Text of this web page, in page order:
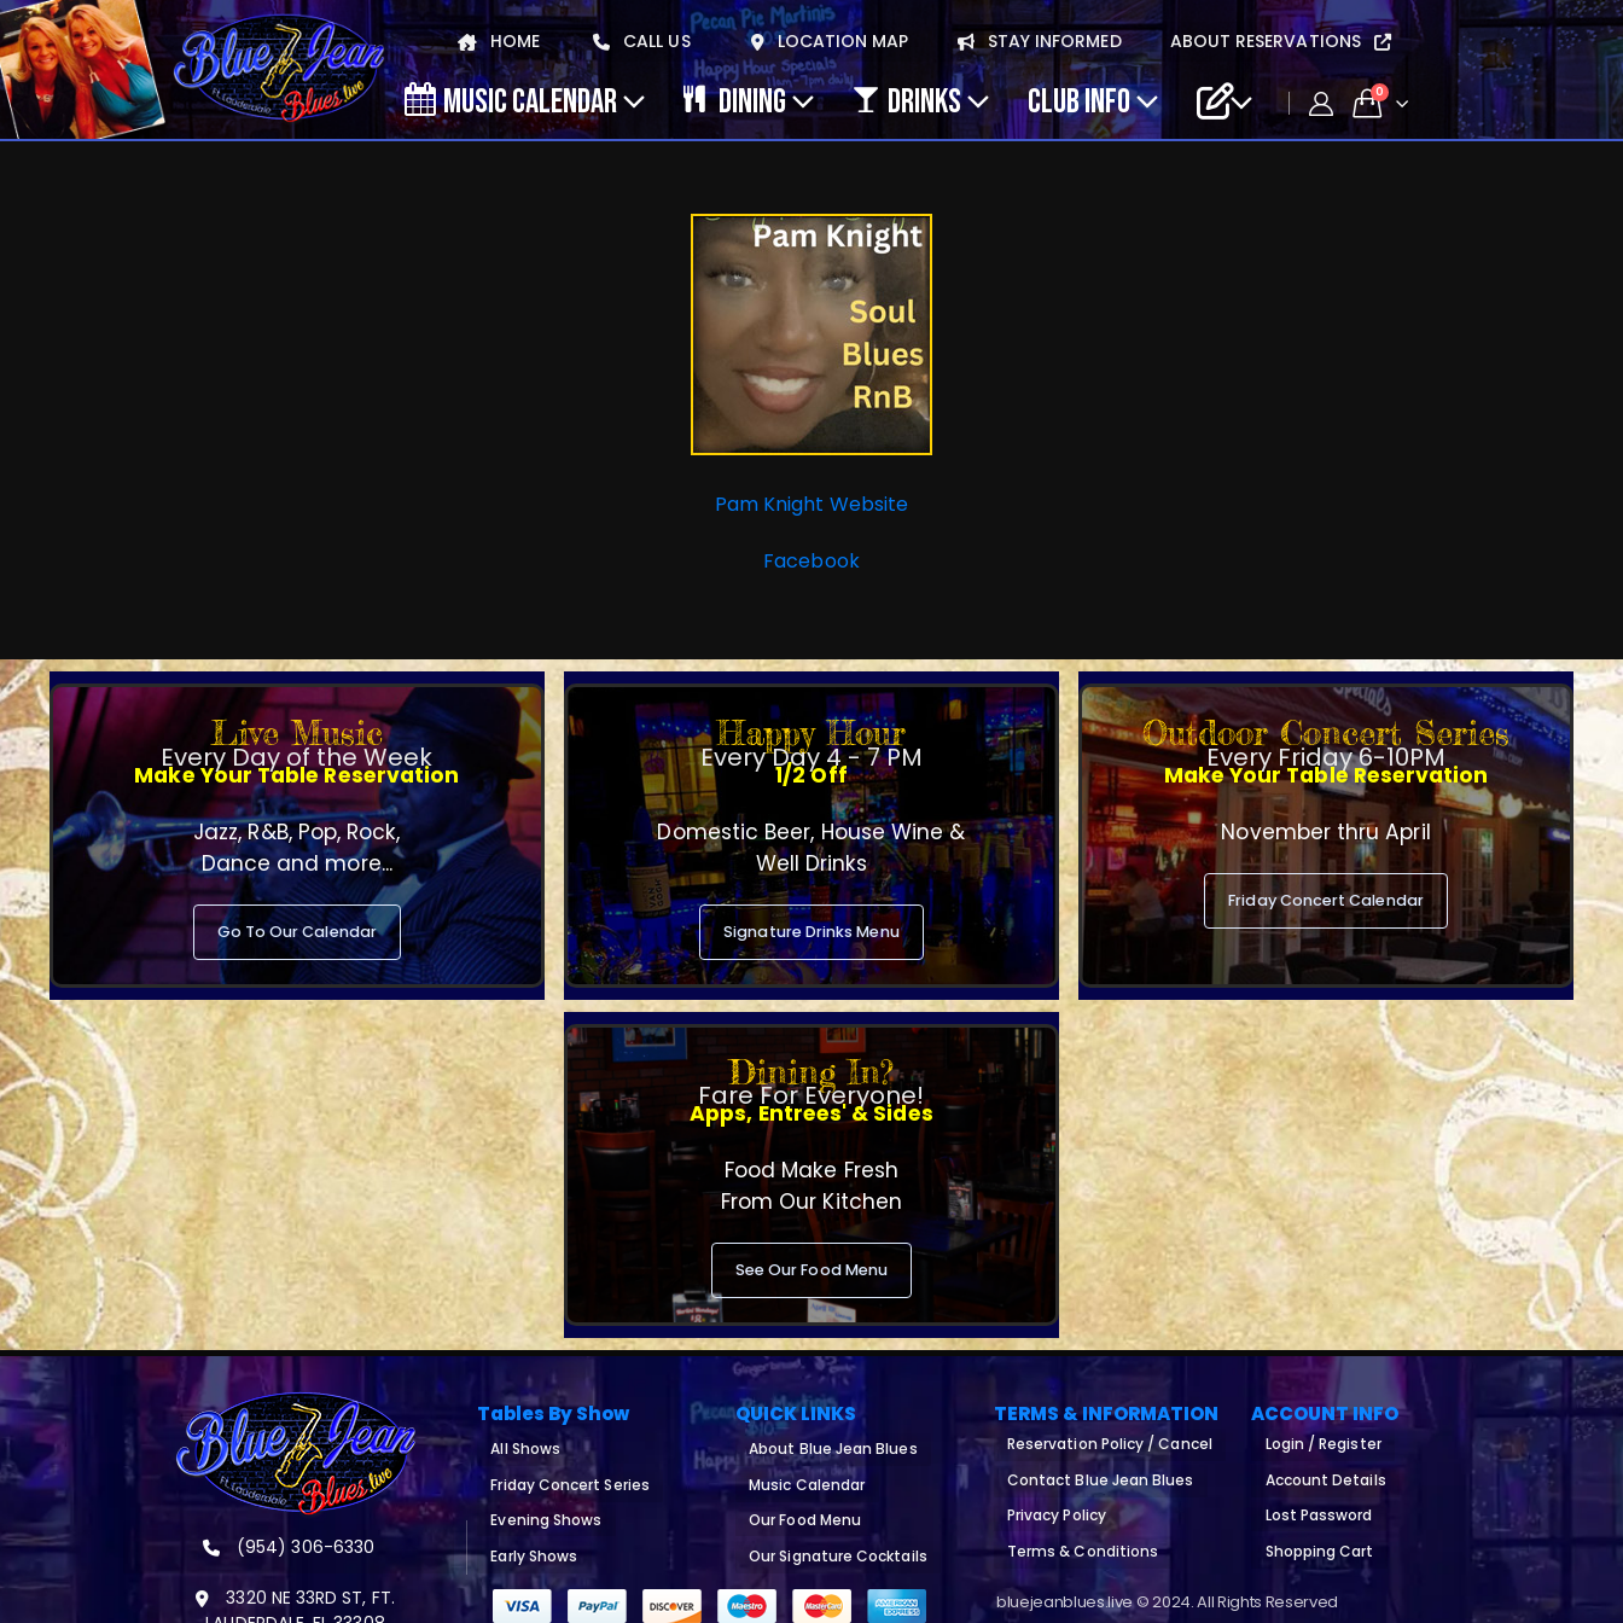
HOME CALL US LOCATION MAP STAY INFORMED ABOUT RESERVATIONS
MUSIC CALENDAR DINING DRINKS CLUB INFO 0
Pam Knight Website
Facebook
Live Music
Every Day of the Week
Make Your Table Reservation
Jazz, R&B, Pop, Rock,
Dance and more...
Go To Our Calendar
Happy Hour
Every Day 4 - 7 PM
1/2 Off
Domestic Beer, House Wine &
Well Drinks
Signature Drinks Menu
Outdoor Concert Series
Every Friday 6-10PM
Make Your Table Reservation
November thru April
Friday Concert Calendar
Dining In?
Fare For Everyone!
Apps, Entrees' & Sides
Food Make Fresh
From Our Kitchen
See Our Food Menu
(954) 306-6330
3320 NE 33RD ST, FT.
Tables By Show
All Shows
Friday Concert Series
Evening Shows
Early Shows
QUICK LINKS
About Blue Jean Blues
Music Calendar
Our Food Menu
Our Signature Cocktails
TERMS & INFORMATION
Reservation Policy / Cancel
Contact Blue Jean Blues
Privacy Policy
Terms & Conditions
ACCOUNT INFO
Login / Register
Account Details
Lost Password
Shopping Cart
bluejeanblues.live © 2024. All Rights Reserved